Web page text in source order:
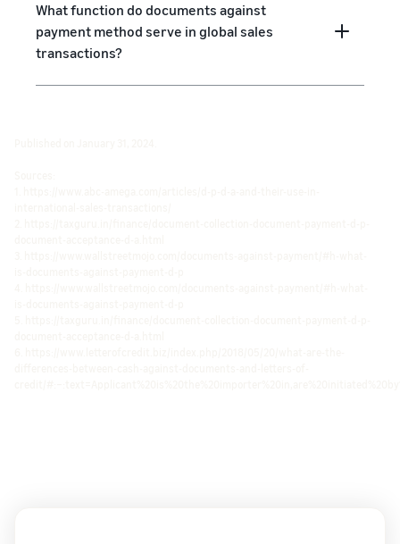
What function do documents against
payment method serve in global sales
transactions?